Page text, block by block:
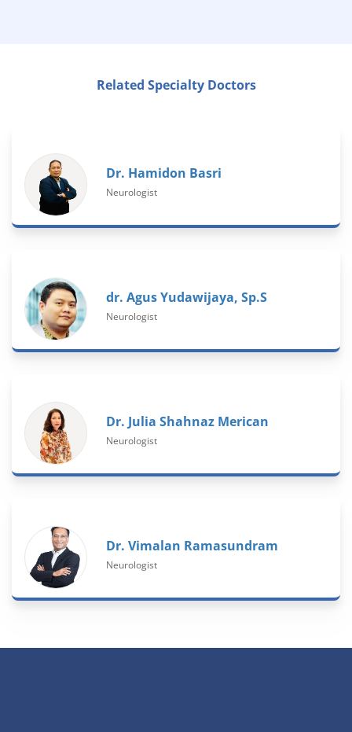
Related Specialty Doctors
Dr. Hamidon Basri
Neurologist
dr. Agus Yudawijaya, Sp.S
Neurologist
Dr. Julia Shahnaz Merican
Neurologist
Dr. Vimalan Ramasundram
Neurologist